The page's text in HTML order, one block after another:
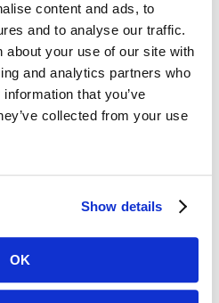
content and ads, to
and to analyse our traffic.
about your use of our site with
and analytics partners who
that you’ve
collected from your use
Show details
OK
two high school students, Ian
explains that, after chemically
of interest from around the Black
processing techniques to
crushed minerals to create the
them to create the coating that
product. They fired their
To improve the mechanical
bodies with the ceramic coating
coating on the ceramic body.
school, said he wanted to get
an inclusive STEM program.